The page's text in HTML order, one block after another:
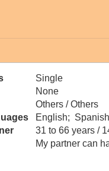
Single
None
Others / Others
English;
31 to 66 years /
My partner can